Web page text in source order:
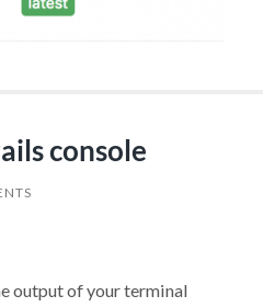
console
output of your terminal